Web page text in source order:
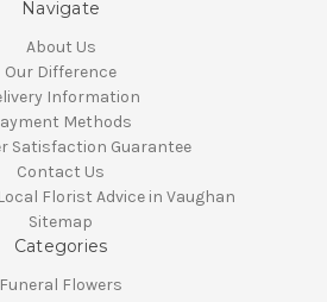
Navigate
About Us
Our Difference
Information
Methods
Satisfaction Guarantee
Contact Us
Florist Advice in Vaughan
Sitemap
Categories
Funeral Flowers